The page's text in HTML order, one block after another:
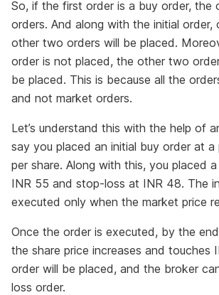
So, if the first order is a buy order, the
orders. And along with the initial
other two orders will be placed.
order is not placed, the other two
be placed. This is because all the
and not market orders.
Let’s understand this with the help of
say you placed an initial buy order at
per share. Along with this, you placed
INR 55 and stop-loss at INR 48. The
executed only when the market price
Once the order is executed, by the
the share price increases and touches
order will be placed, and the broker
loss order.